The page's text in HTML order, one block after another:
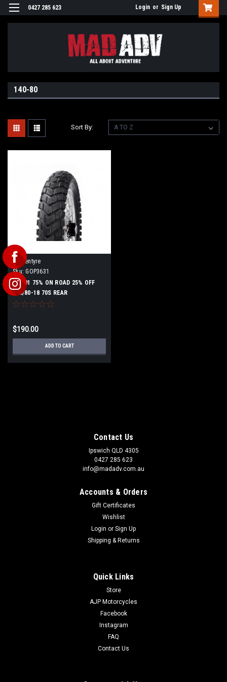
0427 285 623 Login or Sign Up
140-80
Sort By:
Goldentyre
Sku: GOP3631
GT201 75% ON ROAD 25% OFF
140/80-18 70S REAR
$190.00
ADD TO CART
GT201 75% ON ROAD 25% OFF 140/80-18 70S
Contact Us
Ipswich QLD 4305
0427 285 623
info@madadv.com.au
Accounts & Orders
Gift Certificates
Wishlist
Login or Sign Up
Shipping & Returns
Quick Links
Store
AJP Motorcycles
Facebook
Instagram
FAQ
Contact Us